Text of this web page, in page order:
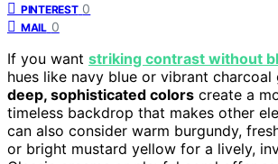
PINTEREST 0
MAIL 0
If you want striking contrast without
hues like navy blue or vibrant charcoal
deep, sophisticated colors create a
timeless backdrop that makes other
can also consider warm burgundy,
or bright mustard yellow for a lively,